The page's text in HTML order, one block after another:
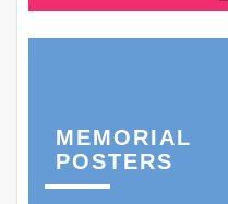
MEMORIAL
POSTERS